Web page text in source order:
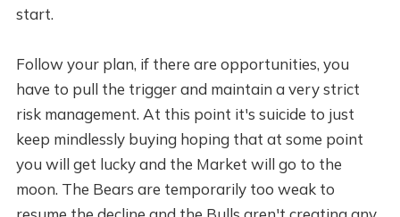
start.
Follow your plan, if there are opportunities, you
have to pull the trigger and maintain a very strict
risk management. At this point it's suicide to just
keep mindlessly buying hoping that at some point
you will get lucky and the Market will go to the
moon. The Bears are temporarily too weak to